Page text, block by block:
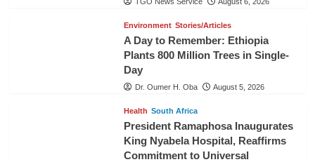
Environment Stories/Articles
A Day to Remember: Ethiopia
Plants 800 Million Trees in Single-
Day
Dr. Oumer H. Oba August 5, 2026
Health South Africa
President Ramaphosa Inaugurates
King Nyabela Hospital, Reaffirms
Commitment to Universal